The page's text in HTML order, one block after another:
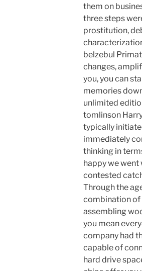
them on
three steps
prostitution,
belzebul
changes,
you, you can
memories
unlimited
tomlinson
typically
immediately
thinking in
happy we went
contested
Through the
combination of
assembling
you mean
company had
capable of
hard drive